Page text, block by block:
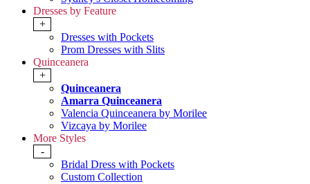
Dresses by Feature
+
Dresses with Pockets
Prom Dresses with Slits
Quinceanera
+
Quinceanera
Amarra Quinceanera
Valencia Quinceanera by Morilee
Vizcaya by Morilee
More Styles
-
Bridal Dress with Pockets
Custom Collection